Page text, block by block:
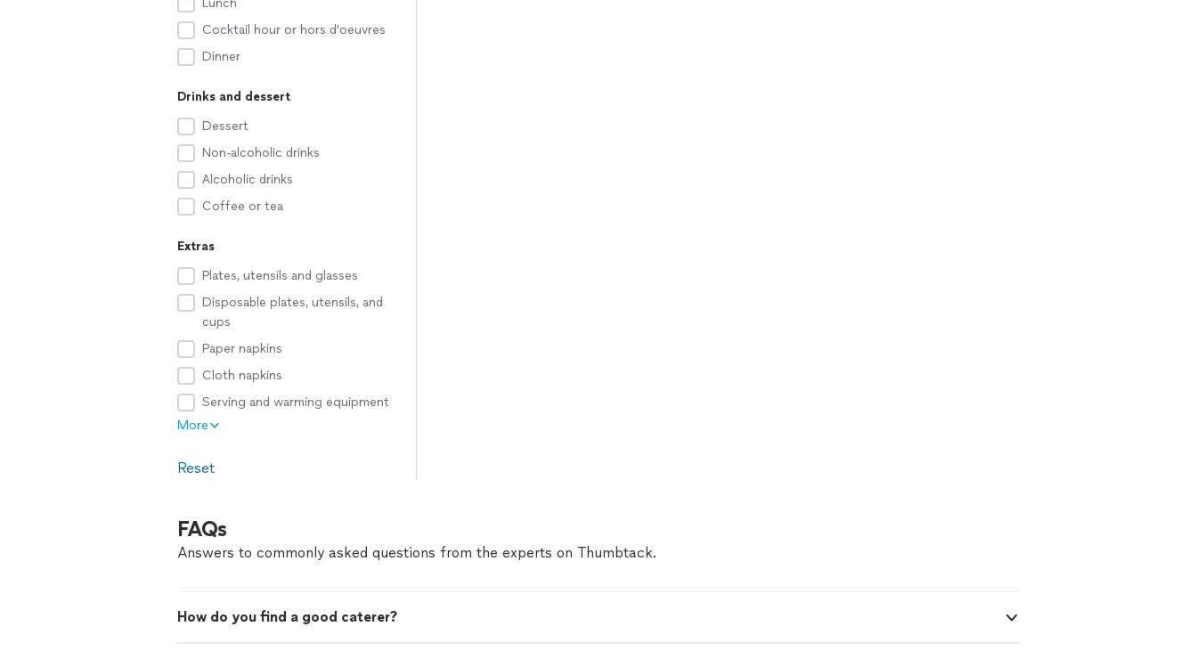
Lunch
Cocktail hour or hors d'oeuvres
Dinner
Drinks and dessert
Dessert
Non-alcoholic drinks
Alcoholic drinks
Coffee or tea
Extras
Plates, utensils and glasses
Disposable plates, utensils, and
cups
Paper napkins
Cloth napkins
Serving and warming equipment
More
Reset
FAQs
Answers to commonly asked questions from the experts on Thumbtack.
How do you find a good caterer?